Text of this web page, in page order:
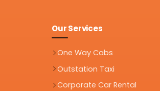
Our Services
One Way Cabs
Outstation Taxi
Corporate Car Rental